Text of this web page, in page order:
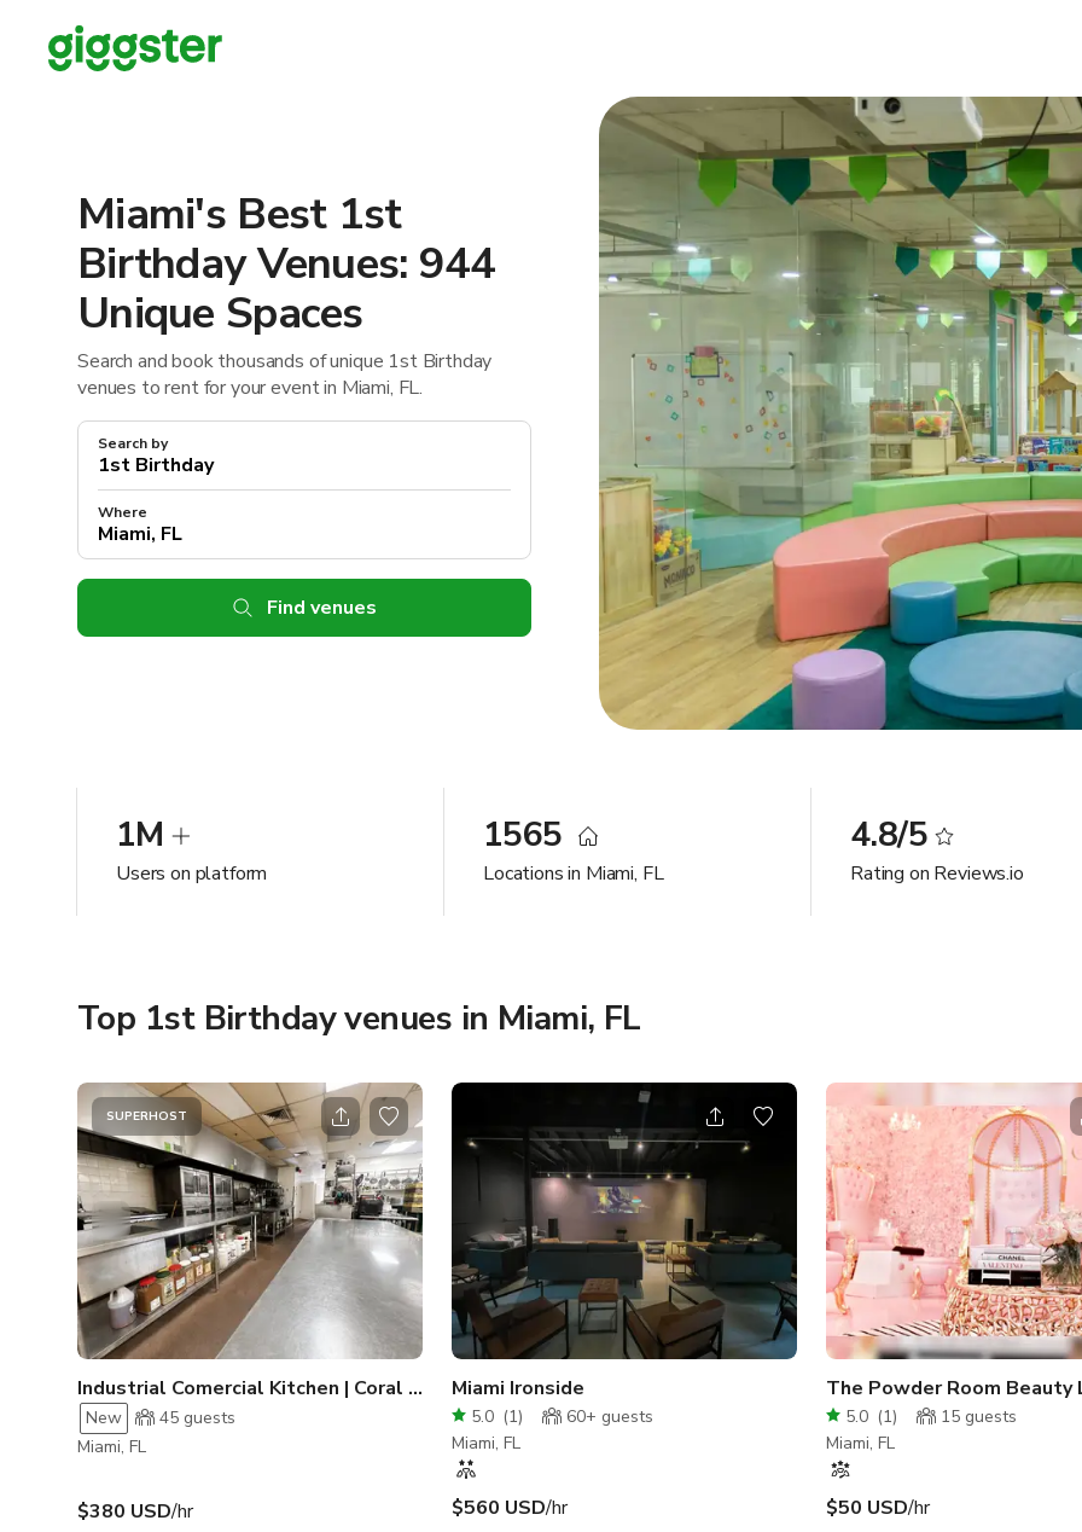
Miami's Best 1st
Birthday Venues: 944
Unique Spaces
Search and book thousands of unique 1st Birthday
venues to rent for your event in Miami, FL.
Search by
Where
Find venues
1M
Users on platform
1565
Locations in Miami, FL
4.8/5
Rating on Reviews.io
Top 1st Birthday venues in Miami, FL
SUPERHOST
Industrial Comercial Kitchen | Coral Gables
New 45 guests
Miami, FL
$380 USD/hr
Miami Ironside
5.0 (1) 60+ guests
Miami, FL
$560 USD/hr
The Powder Room Beauty
5.0 (1) 15 guests
Miami, FL
$50 USD/hr